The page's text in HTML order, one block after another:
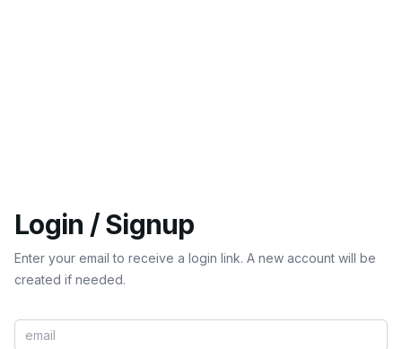
Login / Signup
Enter your email to receive a login link. A new account will be
created if needed.